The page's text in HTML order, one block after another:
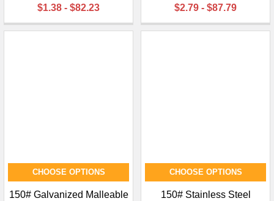
$1.38 - $82.23
$2.79 - $87.79
CHOOSE OPTIONS
150# Galvanized Malleable
CHOOSE OPTIONS
150# Stainless Steel